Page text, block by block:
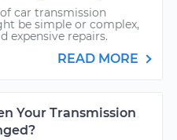
car transmission
be simple or complex,
expensive repairs.
READ MORE
Your Transmission